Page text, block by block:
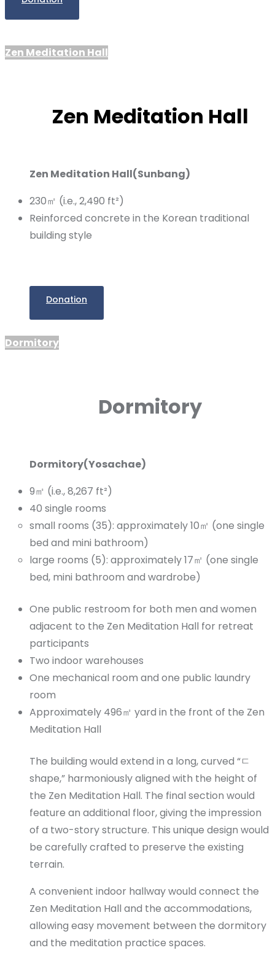
Zen Meditation Hall
Zen Meditation Hall
Zen Meditation Hall(Sunbang)
230㎡ (i.e., 2,490 ft²)
Reinforced concrete in the Korean traditional
building style
Donation
Dormitory
Dormitory
Dormitory(Yosachae)
9㎡ (i.e., 8,267 ft²)
40 single rooms
small rooms (35): approximately 10㎡ (one single
bed and mini bathroom)
large rooms (5): approximately 17㎡ (one single
bed, mini bathroom and wardrobe)
One public restroom for both men and women
adjacent to the Zen Meditation Hall for retreat
participants
Two indoor warehouses
One mechanical room and one public laundry
room
Approximately 496㎡ yard in the front of the Zen
Meditation Hall
The building would extend in a long, curved “ㄷ
shape,” harmoniously aligned with the height of
the Zen Meditation Hall. The final section would
feature an additional floor, giving the impression
of a two-story structure. This unique design would
be carefully crafted to preserve the existing
terrain.
A convenient indoor hallway would connect the
Zen Meditation Hall and the accommodations,
allowing easy movement between the dormitory
and the meditation practice spaces.